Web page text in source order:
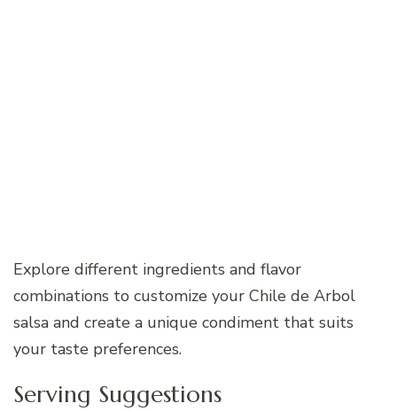
Explore different ingredients and flavor
combinations to customize your Chile de Arbol
salsa and create a unique condiment that suits
your taste preferences.
Serving Suggestions